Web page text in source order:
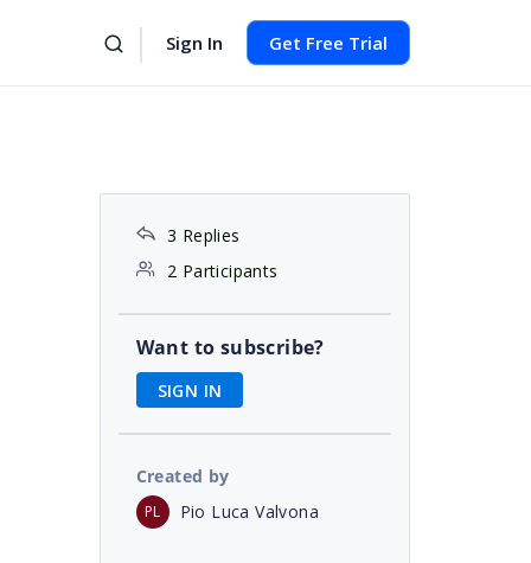
Sign In Get Free Trial
3 Replies
2 Participants
Want to subscribe?
SIGN IN
Created by
PL Pio Luca Valvona